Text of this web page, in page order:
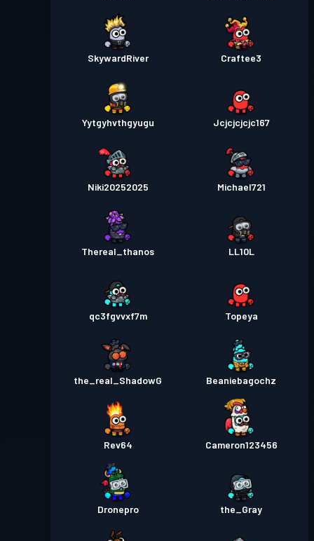
Permis de luptă
SkywardRiver Craftee3
Yytgyhvthgyugu Jcjcjcjcjc167
Niki20252025 Michael721
Thereal_thanos LL10L
qc3fgvvxf7m Topeya
the_real_ShadowG Beaniebagochz
Rev64 Cameron123456
Dronepro the_Gray